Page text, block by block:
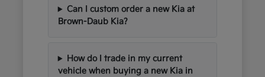
Can I custom order a new Kia at
Brown-Daub Kia?
How do I trade in my current
vehicle when buying a new Kia in